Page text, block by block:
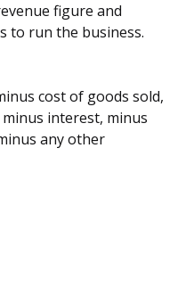
figure and
to run the business.
cost of goods sold,
interest, minus
any other